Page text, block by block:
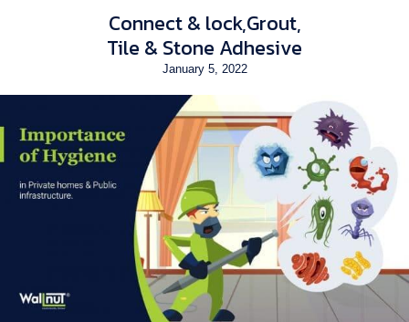
Connect & lockGrout
Tile & Stone Adhesive
January 5, 2022